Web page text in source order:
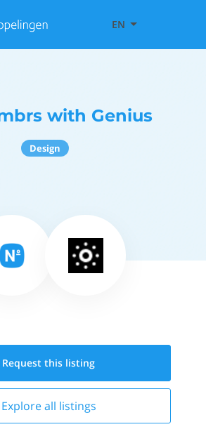
EN
with Genius
Design
Request this listing
Explore all listings